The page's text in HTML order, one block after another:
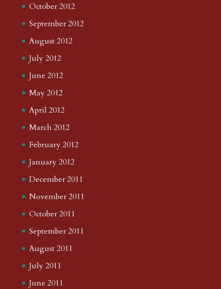
October 2012
September 2012
August 2012
July 2012
June 2012
May 2012
April 2012
March 2012
February 2012
January 2012
December 2011
November 2011
October 2011
September 2011
August 2011
July 2011
June 2011